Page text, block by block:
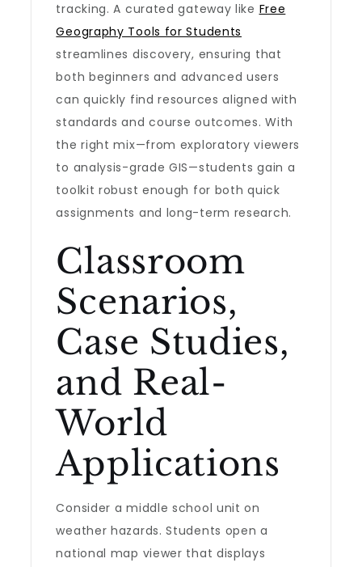
tracking. A curated gateway like Free
Geography Tools for Students
streamlines discovery, ensuring that
both beginners and advanced users
can quickly find resources aligned with
standards and course outcomes. With
the right mix—from exploratory viewers
to analysis-grade GIS—students gain a
toolkit robust enough for both quick
assignments and long-term research.
Classroom
Scenarios,
Case Studies,
and Real-
World
Applications
Consider a middle school unit on
weather hazards. Students open a
national map viewer that displays